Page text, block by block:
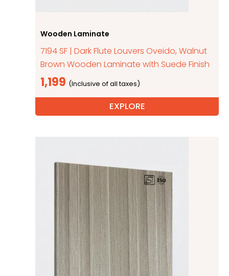
Wooden Laminate
7194 SF | Dark Flute Louvers Oveido, Walnut
Brown Wooden Laminate with Suede Finish
1,199
EXPLORE